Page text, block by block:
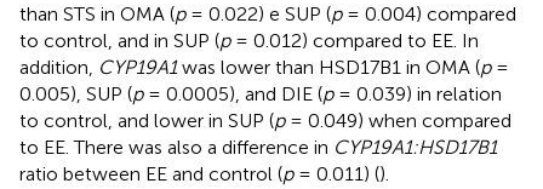
than STS in OMA (p= 0.022) e SUP (p= 0.004) compared
to control, and in SUP (p= 0.012) compared to EE. In
addition, CYP19A1was lower than HSD17B1 in OMA (p=
0.005), SUP (p= 0.0005), and DIE (p= 0.039) in relation
to control, and lower in SUP (p= 0.049) when compared
to EE. There was also a difference in CYP19A1:HSD17B1
ratio between EE and control (p= 0.011) ().